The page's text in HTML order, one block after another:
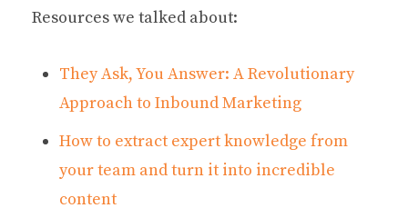
Resources we talked about:
They Ask, You Answer: A Revolutionary
Approach to Inbound Marketing
How to extract expert knowledge from
your team and turn it into incredible
content